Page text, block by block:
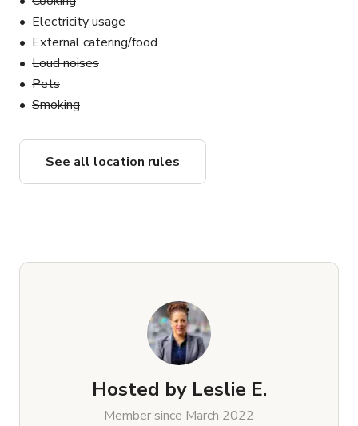
and equipment footprint.
Electricity usage
External catering/food
Loud noises
Pets
Smoking
See all location rules
Hosted by Leslie E.
Member since March 2022